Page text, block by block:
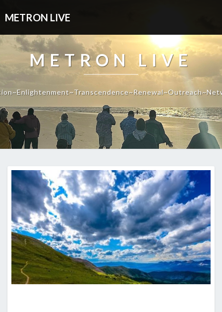
METRON LIVE
METRON LIVE